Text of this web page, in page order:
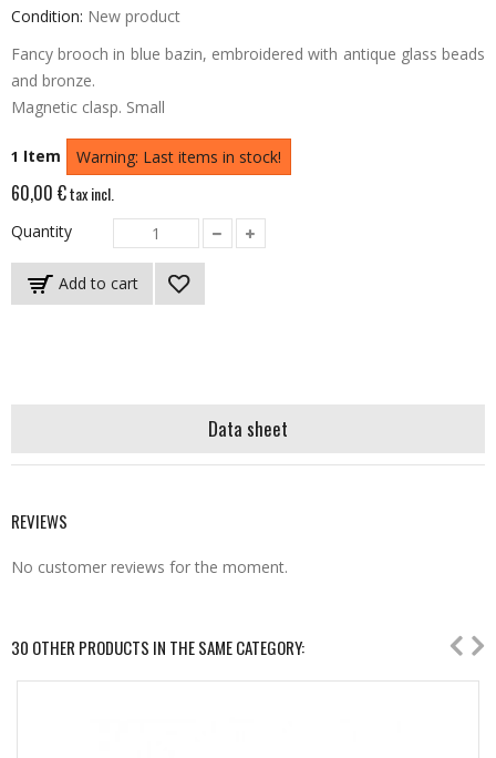
Condition: New product
Fancy brooch in blue bazin, embroidered with antique glass beads
and bronze.
Magnetic clasp. Small
1 Item Warning: Last items in stock!
60,00 €tax incl.
Quantity
Add to cart
Data sheet
REVIEWS
No customer reviews for the moment.
30 OTHER PRODUCTS IN THE SAME CATEGORY: